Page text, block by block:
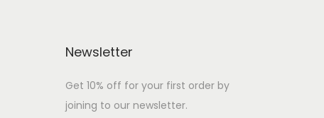
Newsletter
Get 10% off for your first order by
joining to our newsletter.